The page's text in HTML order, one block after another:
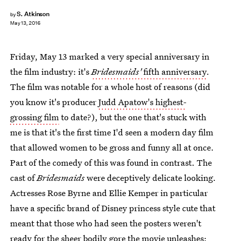
byS. Atkinson
May 13, 2016
Friday, May 13 marked a very special anniversary in
the film industry: it'sBridesmaids'fifth anniversary.
The film was notable for a whole host of reasons (did
you know it's producerJudd Apatow's highest-
grossing filmto date?), but the one that's stuck with
me is that it's the first time I'd seen a modern day film
that allowed women to be gross and funny all at once.
Part of the comedy of this was found in contrast. The
cast ofBridesmaidswere deceptively delicate looking.
Actresses Rose Byrne and Ellie Kemper in particular
have a specific brand of Disney princess style cute that
meant that those who had seen the posters weren't
ready for the sheer bodily gore the movie unleashes: